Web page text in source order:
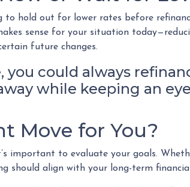
hold out for lower rates before
sense for your situation
future changes.
you could always
while keeping an
Move for You?
important to evaluate your goals.
should align with your long-term